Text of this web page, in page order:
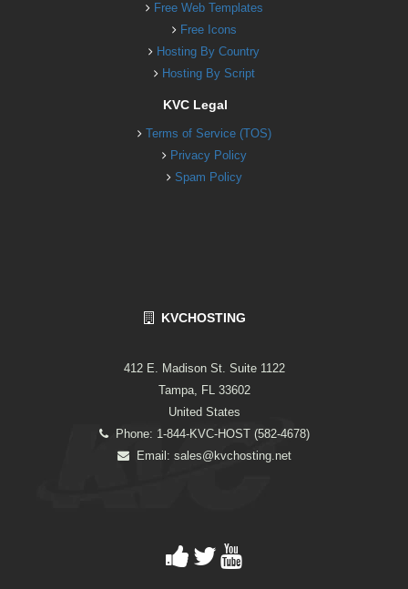
Free Web Templates
Free Icons
Hosting By Country
Hosting By Script
KVC Legal
Terms of Service (TOS)
Privacy Policy
Spam Policy
KVCHOSTING
412 E. Madison St. Suite 1122
Tampa, FL 33602
United States
Phone: 1-844-KVC-HOST (582-4678)
Email: sales@kvchosting.net